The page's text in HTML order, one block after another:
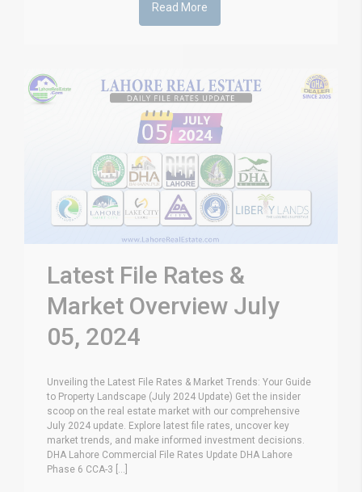
Read More
Latest File Rates &
Market Overview July
05, 2024
Unveiling the Latest File Rates & Market Trends: Your Guide
to Property Landscape (July 2024 Update) Get the insider
scoop on the real estate market with our comprehensive
July 2024 update. Explore latest file rates, uncover key
market trends, and make informed investment decisions.
DHA Lahore Commercial File Rates Update DHA Lahore
Phase 6 CCA-3 [...]